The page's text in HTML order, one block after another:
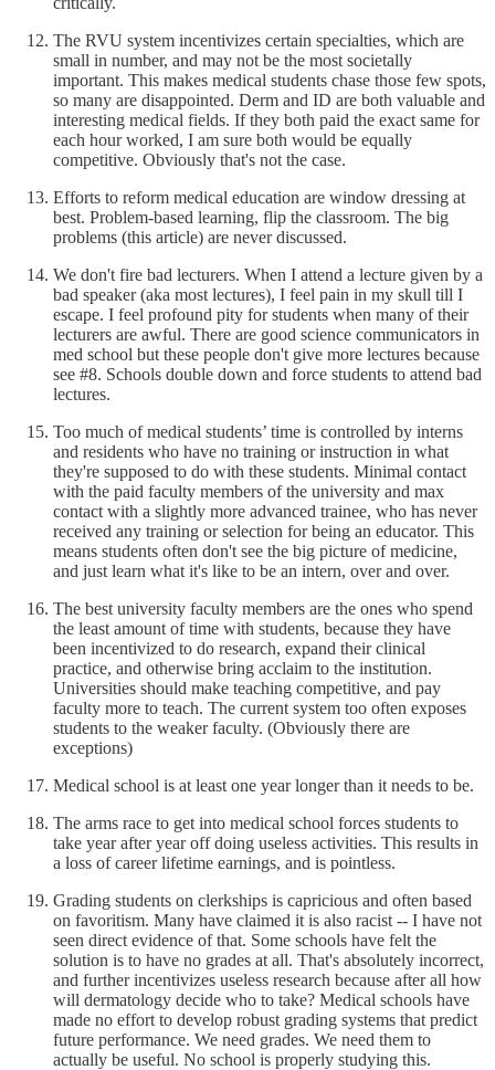
The RVU system incentivizes certain specialties, which are
small in number, and may not be the most societally
important. This makes medical students chase those few spots,
so many are disappointed. Derm and ID are both valuable and
interesting medical fields. If they both paid the exact same for
each hour worked, I am sure both would be equally
competitive. Obviously that's not the case.
Efforts to reform medical education are window dressing at
best. Problem-based learning, flip the classroom. The big
problems (this article) are never discussed.
We don't fire bad lecturers. When I attend a lecture given by a
bad speaker (aka most lectures), I feel pain in my skull till I
escape. I feel profound pity for students when many of their
lecturers are awful. There are good science communicators in
med school but these people don't give more lectures because
see #8. Schools double down and force students to attend bad
lectures.
Too much of medical students’ time is controlled by interns
and residents who have no training or instruction in what
they're supposed to do with these students. Minimal contact
with the paid faculty members of the university and max
contact with a slightly more advanced trainee, who has never
received any training or selection for being an educator. This
means students often don't see the big picture of medicine,
and just learn what it's like to be an intern, over and over.
The best university faculty members are the ones who spend
the least amount of time with students, because they have
been incentivized to do research, expand their clinical
practice, and otherwise bring acclaim to the institution.
Universities should make teaching competitive, and pay
faculty more to teach. The current system too often exposes
students to the weaker faculty. (Obviously there are
exceptions)
Medical school is at least one year longer than it needs to be.
The arms race to get into medical school forces students to
take year after year off doing useless activities. This results in
a loss of career lifetime earnings, and is pointless.
Grading students on clerkships is capricious and often based
on favoritism. Many have claimed it is also racist -- I have not
seen direct evidence of that. Some schools have felt the
solution is to have no grades at all. That's absolutely incorrect,
and further incentivizes useless research because after all how
will dermatology decide who to take? Medical schools have
made no effort to develop robust grading systems that predict
future performance. We need grades. We need them to
actually be useful. No school is properly studying this.